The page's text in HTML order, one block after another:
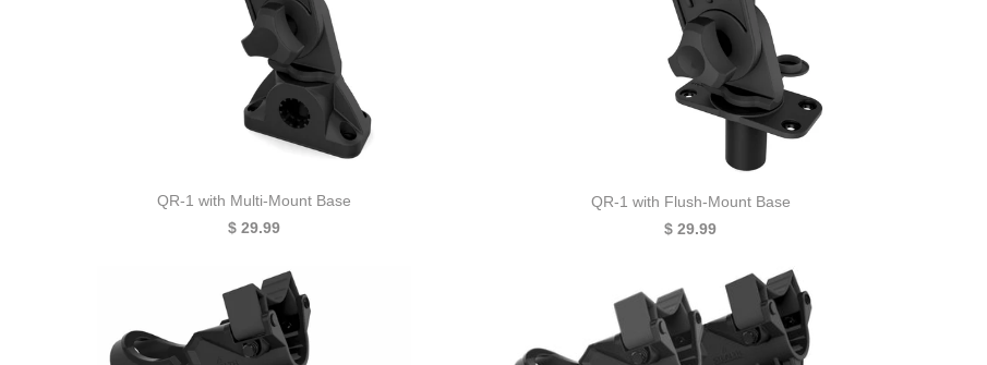
QR-1 with Multi-Mount Base
$ 29.99
QR-1 with Flush-Mount Base
$ 29.99